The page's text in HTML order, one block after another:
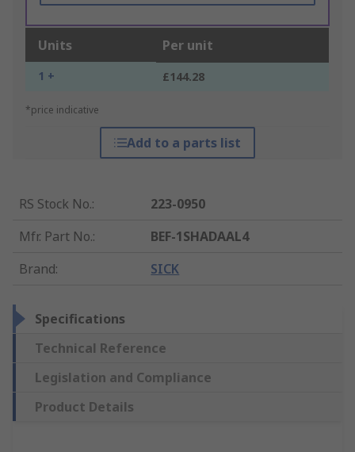
Units Per unit
1 + £144.28
*price indicative
Add to a parts list
RS Stock No.:
223-0950
Mfr. Part No.:
BEF-1SHADAAL4
Brand: SICK
Specifications
Technical Reference
Legislation and Compliance
Product Details